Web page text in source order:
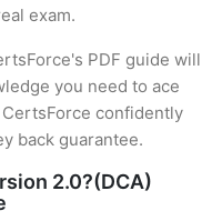
exam.
PDF guide will
you need to ace
confidently
back guarantee.
2.0?(DCA)